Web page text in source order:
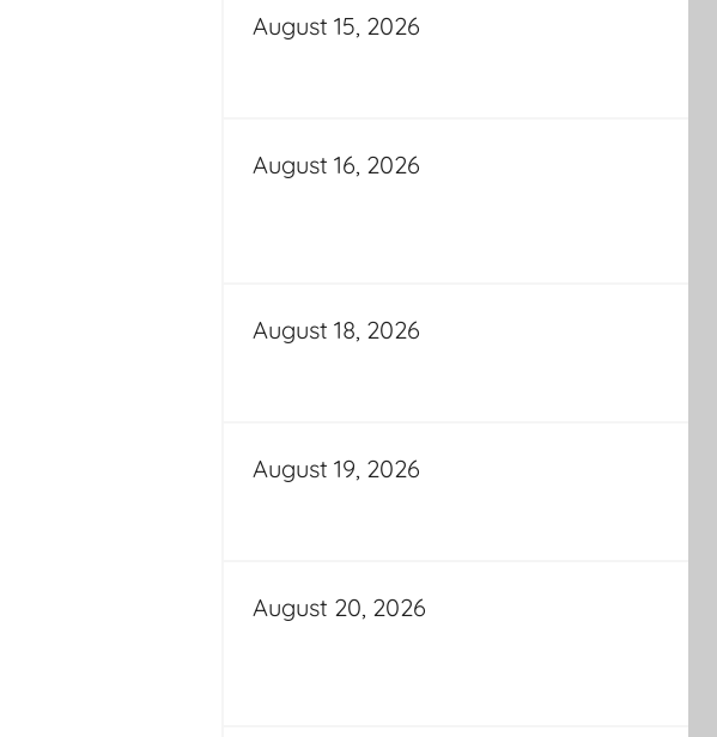
August 15, 2026
August 16, 2026
August 18, 2026
August 19, 2026
August 20, 2026